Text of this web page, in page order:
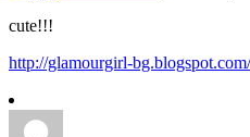
cute!!!
http://glamourgirl-bg.blogspot.com/